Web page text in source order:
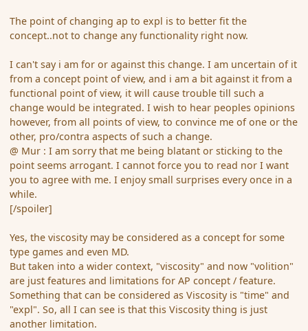
The point of changing ap to expl is to better fit the
concept..not to change any functionality right now.
I can't say i am for or against this change. I am uncertain of it
from a concept point of view, and i am a bit against it from a
functional point of view, it will cause trouble till such a
change would be integrated. I wish to hear peoples opinions
however, from all points of view, to convince me of one or the
other, pro/contra aspects of such a change.
@ Mur : I am sorry that me being blatant or sticking to the
point seems arrogant. I cannot force you to read nor I want
you to agree with me. I enjoy small surprises every once in a
while.
[/spoiler]
Yes, the viscosity may be considered as a concept for some
type games and even MD.
But taken into a wider context, "viscosity" and now "volition"
are just features and limitations for AP concept / feature.
Something that can be considered as Viscosity is "time" and
"expl". So, all I can see is that this Viscosity thing is just
another limitation.